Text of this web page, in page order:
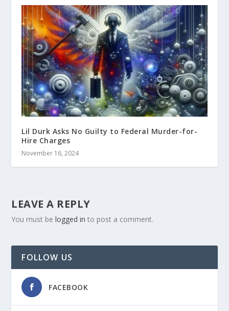
Lil Durk Asks No Guilty to Federal Murder-for-
Hire Charges
November 16, 2024
LEAVE A REPLY
You must belogged in to post a comment.
FOLLOW US
FACEBOOK